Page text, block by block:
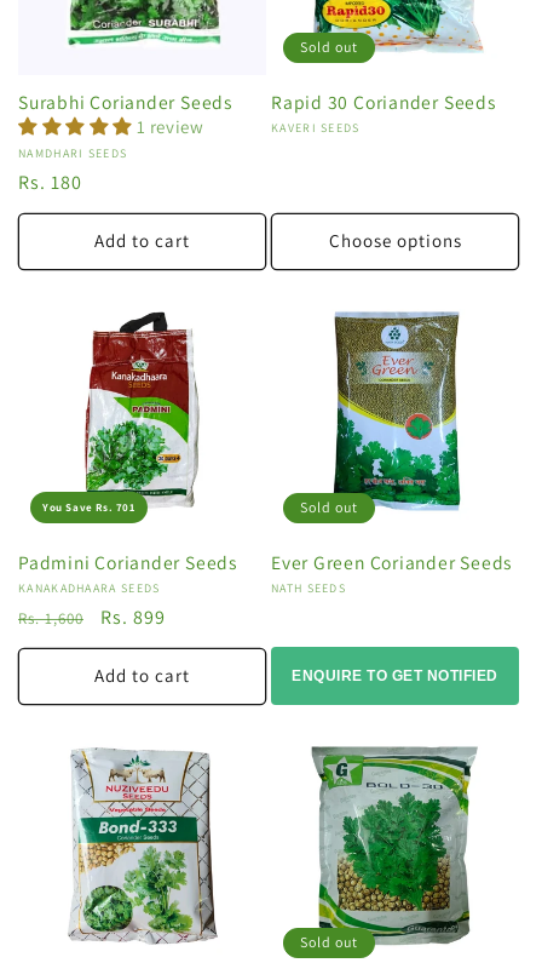
Surabhi Coriander Seeds
1 review
Vendor:
NAMDHARI SEEDS
Regular
price
Rs. 180
Add to cart
Sold out
Rapid 30 Coriander Seeds
Vendor:
KAVERI SEEDS
Choose options
You Save Rs. 701
Padmini Coriander Seeds
Vendor:
KANAKADHAARA SEEDS
Regular
price
Rs. 1,600
Sale
price
Rs. 899
Add to cart
Sold out
Ever Green Coriander Seeds
Vendor:
NATH SEEDS
ENQUIRE TO GET NOTIFIED
Sold out